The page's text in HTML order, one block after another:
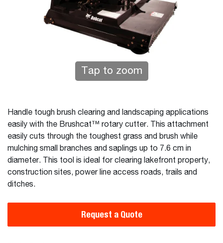
Tap to zoom
Handle tough brush clearing and landscaping applications
easily with the Brushcat™ rotary cutter. This attachment
easily cuts through the toughest grass and brush while
mulching small branches and saplings up to 7.6 cm in
diameter. This tool is ideal for clearing lakefront property,
construction sites, power line access roads, trails and
ditches.
Request a Quote